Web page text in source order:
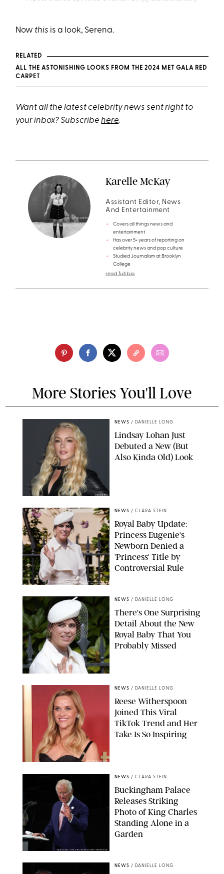
Now this is a look, Serena.
RELATED
ALL THE ASTONISHING LOOKS FROM THE 2024 MET GALA RED
CARPET
Want all the latest celebrity news sent right to
your inbox? Subscribehere.
Karelle McKay
Assistant Editor, News
And Entertainment
Covers all things news and
entertainment
Has over 5+ years of reporting on
celebrity news and pop culture
Studied Journalism at Brooklyn
College
read full bio
More Stories You'll Love
JOHNS PKI
NEWS / DANIELLE LONG
Lindsay Lohan Just
Debuted a New (But
Also Kinda Old) Look
KIRSTY WIGGLESWORTH-AP/POOL SUPPLIED BY SPLASH
NEWS/SHUTTERSTOCK
NEWS / CLARA STEIN
Royal Baby Update:
Princess Eugenie's
Newborn Denied a
'Princess' Title by
Controversial Rule
NEWS / DANIELLE LONG
There's One Surprising
Detail About the New
Royal Baby That You
Probably Missed
CHELSEA LAUREN
NEWS / DANIELLE LONG
Reese Witherspoon
Joined This Viral
TikTok Trend and Her
Take Is So Inspiring
MICKAEL CHAVET/ZUMA/SHUTTERSTOCK
NEWS / CLARA STEIN
Buckingham Palace
Releases Striking
Photo of King Charles
Standing Alone in a
Garden
NEWS / DANIELLE LONG